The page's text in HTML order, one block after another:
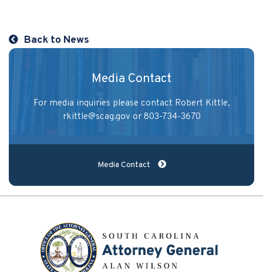
Back to News
Media Contact
For media inquiries please contact Robert Kittle,
rkittle@scag.gov or 803-734-3670
Media Contact